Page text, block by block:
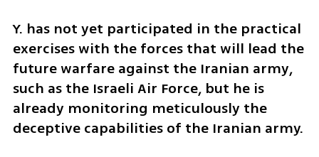
Y. has not yet participated in the practical
exercises with the forces that will lead the
future warfare against the Iranian army,
such as the Israeli Air Force, but he is
already monitoring meticulously the
deceptive capabilities of the Iranian army.